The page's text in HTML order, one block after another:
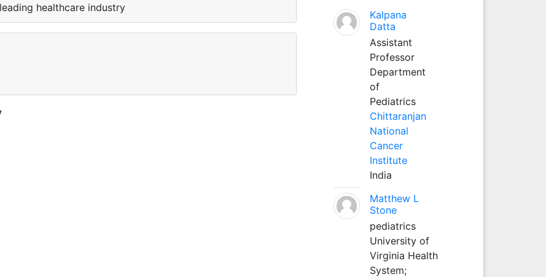
healthcare industry
Kalpana
Datta
Assistant
Professor
Department
of
Pediatrics
Chittaranjan
National
Cancer
Institute
India
Matthew L
Stone
pediatrics
University of
Virginia Health
System;